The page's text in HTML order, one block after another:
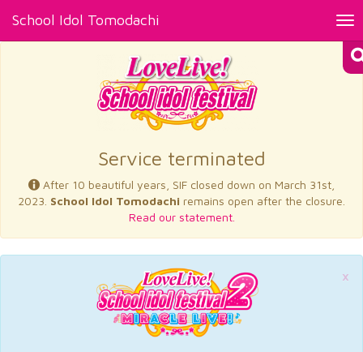
School Idol Tomodachi
×
Service terminated
After 10 beautiful years, SIF closed down on March 31st,
2023. School Idol Tomodachi remains open after the closure.
Read our statement.
×